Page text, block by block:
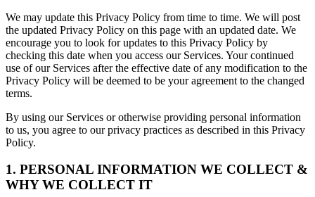
We may update this Privacy Policy from time to time. We will post
the updated Privacy Policy on this page with an updated date. We
encourage you to look for updates to this Privacy Policy by
checking this date when you access our Services. Your continued
use of our Services after the effective date of any modification to the
Privacy Policy will be deemed to be your agreement to the changed
terms.
By using our Services or otherwise providing personal information
to us, you agree to our privacy practices as described in this Privacy
Policy.
1. PERSONAL INFORMATION WE COLLECT &
WHY WE COLLECT IT